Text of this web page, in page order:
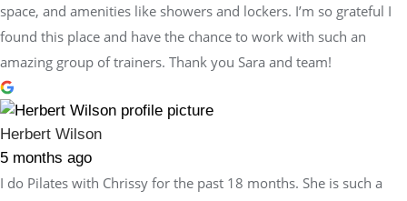
space, and amenities like showers and lockers. I’m so grateful I
found this place and have the chance to work with such an
amazing group of trainers. Thank you Sara and team!
Herbert Wilson
5 months ago
I do Pilates with Chrissy for the past 18 months. She is such a